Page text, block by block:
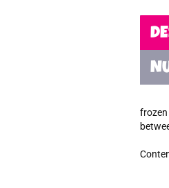
frozen
1x
1